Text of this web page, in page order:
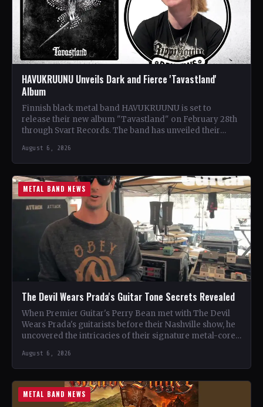
HAVUKRUUNU Unveils Dark and Fierce 'Tavastland'
Album
Finnish black metal band HAVUKRUUNU is set to
release their new album "Tavastland" on February 28th
through Svart Records. The band has unveiled their
August 6, 2026
METAL BAND NEWS
The Devil Wears Prada's Guitar Tone Secrets Revealed
When Premier Guitar's Perry Bean met with The Devil
Wears Prada's guitarists before their Nashville show, he
uncovered the intricacies of their signature metal-core
August 6, 2026
METAL BAND NEWS